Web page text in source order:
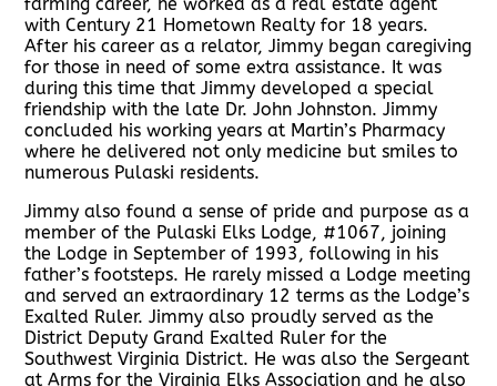
farming career, he worked as a real estate agent
with Century 21 Hometown Realty for 18 years.
After his career as a relator, Jimmy began caregiving
for those in need of some extra assistance. It was
during this time that Jimmy developed a special
friendship with the late Dr. John Johnston. Jimmy
concluded his working years at Martin’s Pharmacy
where he delivered not only medicine but smiles to
numerous Pulaski residents.
Jimmy also found a sense of pride and purpose as a
member of the Pulaski Elks Lodge, #1067, joining
the Lodge in September of 1993, following in his
father’s footsteps. He rarely missed a Lodge meeting
and served an extraordinary 12 terms as the Lodge’s
Exalted Ruler. Jimmy also proudly served as the
District Deputy Grand Exalted Ruler for the
Southwest Virginia District. He was also the Sergeant
at Arms for the Virginia Elks Association and he also